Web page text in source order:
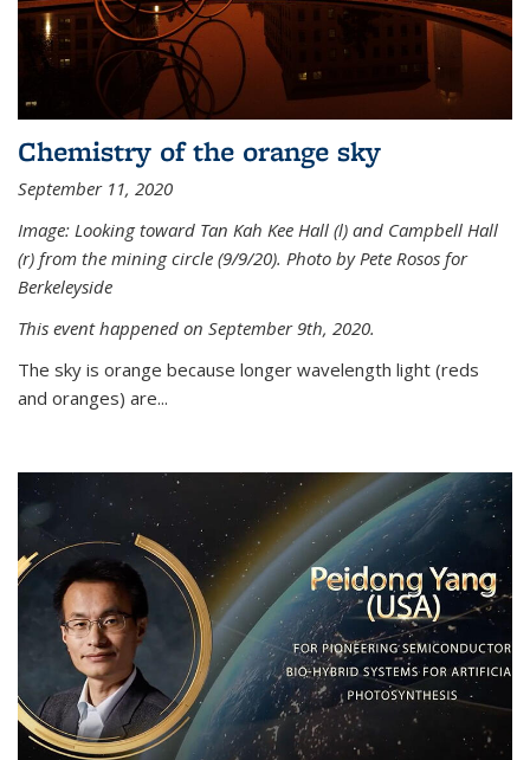
Chemistry of the orange sky
September 11, 2020
Image: Looking toward Tan Kah Kee Hall (l) and Campbell Hall
(r) from the mining circle (9/9/20). Photo by Pete Rosos for
Berkeleyside
This event happened on September 9th, 2020.
The sky is orange because longer wavelength light (reds
and oranges) are...